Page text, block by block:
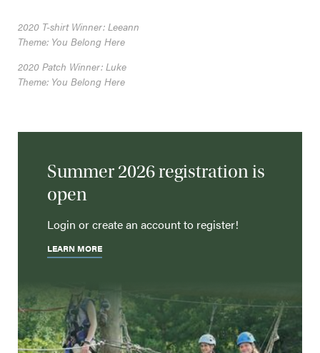
2020 T-shirt Winner: Leeann
Theme: You Belong Here
2020 Patch Winner: Luke
Theme: You Belong Here
Summer 2026 registration is
open
Login or create an account to register!
LEARN MORE